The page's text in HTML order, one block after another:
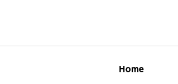
protect larger maps from being
Home